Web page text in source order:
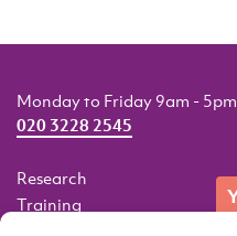
Research
Training
Monday to Friday 9am - 5pm
020 3228 2545